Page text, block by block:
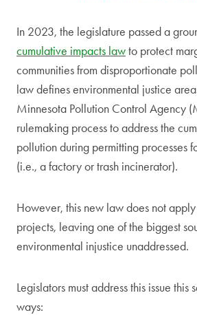
In 2023, the legislature passed a
cumulative impacts lawto protect
communities from disproportionate
law defines environmental justice
Minnesota Pollution Control Agency
rulemaking process to address the
pollution during permitting processes
(i.e., a factory or trash incinerator).
However, this new law does not
projects, leaving one of the biggest
environmental injustice unaddressed.
Legislators must address this issue this
ways: